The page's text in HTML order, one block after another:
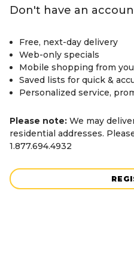
Don't have an
Free, next-day delivery
Web-only specials
Mobile shopping from
Saved lists for quick &
Personalized service,
Please note: We may
residential addresses.
1.877.694.4932